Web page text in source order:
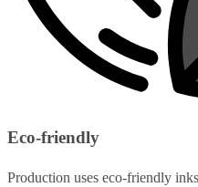
Eco-friendly
Production uses eco-friendly